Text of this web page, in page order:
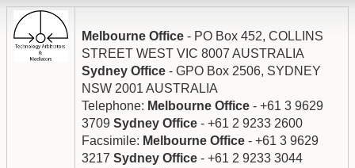
Melbourne Office - PO Box 452, COLLINS
STREET WEST VIC 8007 AUSTRALIA
Sydney Office - GPO Box 2506, SYDNEY
NSW 2001 AUSTRALIA
Telephone: Melbourne Office - +61 3 9629
3709 Sydney Office - +61 2 9233 2600
Facsimile: Melbourne Office - +61 3 9629
3217 Sydney Office - +61 2 9233 3044